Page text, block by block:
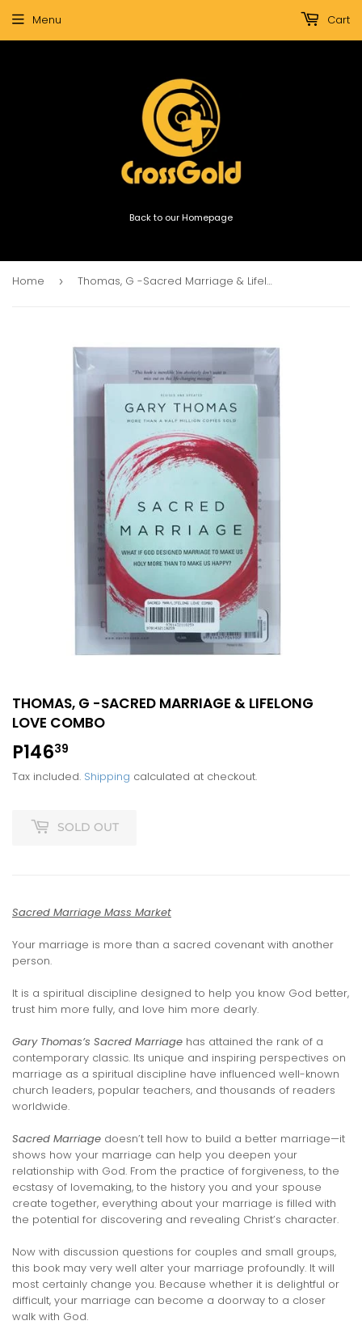
Back to our Homepage
Menu Cart
Home › Thomas, G -Sacred Marriage & Lifelong Love Combo
THOMAS, G -SACRED MARRIAGE & LIFELONG
LOVE COMBO
P14639
Tax included. Shipping calculated at checkout.
SOLD OUT
Sacred Marriage Mass Market
Your marriage is more than a sacred covenant with another
person.
It is a spiritual discipline designed to help you know God better,
trust him more fully, and love him more dearly.
Gary Thomas’s Sacred Marriage has attained the rank of a
contemporary classic. Its unique and inspiring perspectives on
marriage as a spiritual discipline have influenced well-known
church leaders, popular teachers, and thousands of readers
worldwide.
Sacred Marriage doesn’t tell how to build a better marriage—it
shows how your marriage can help you deepen your
relationship with God. From the practice of forgiveness, to the
ecstasy of lovemaking, to the history you and your spouse
create together, everything about your marriage is filled with
the potential for discovering and revealing Christ’s character.
Now with discussion questions for couples and small groups,
this book may very well alter your marriage profoundly. It will
most certainly change you. Because whether it is delightful or
difficult, your marriage can become a doorway to a closer
walk with God.